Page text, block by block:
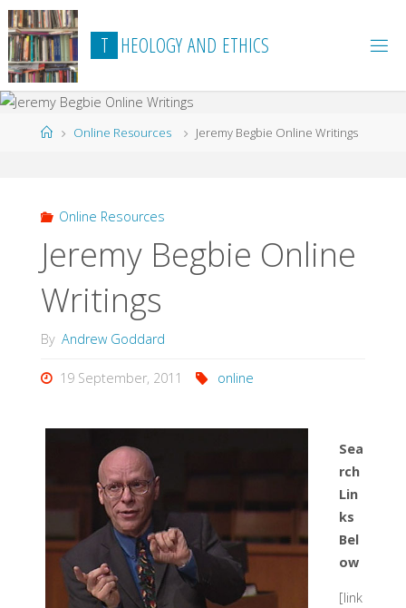
Skip
to
content
T HEOLOGY AND ETHICS
HomeOnline Resources Jeremy Begbie Online Writings
Online Resources
Jeremy Begbie Online
Writings
By Andrew Goddard
19 September, 2011 online
Sea
rch
Lin
ks
Bel
ow
[link